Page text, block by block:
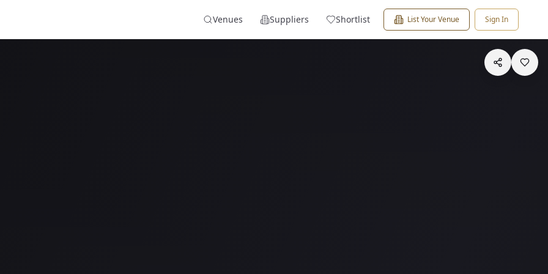
Venues Suppliers Shortlist List Your Venue Sign In